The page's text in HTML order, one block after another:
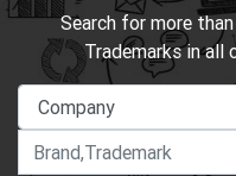
Search for more
Trademarks in all